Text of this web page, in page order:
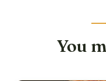
You